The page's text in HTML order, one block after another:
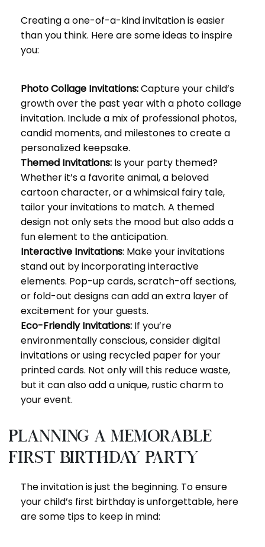
Creating a one-of-a-kind invitation is easier
than you think. Here are some ideas to inspire
you:
Photo Collage Invitations:Capture your child’s
growth over the past year with a photo collage
invitation. Include a mix of professional photos,
candid moments, and milestones to create a
personalized keepsake.
Themed Invitations: Is your party themed?
Whether it’s a favorite animal, a beloved
cartoon character, or a whimsical fairy tale,
tailor your invitations to match. A themed
design not only sets the mood but also adds a
fun element to the anticipation.
Interactive Invitations: Make your invitations
stand out by incorporating interactive
elements. Pop-up cards, scratch-off sections,
or fold-out designs can add an extra layer of
excitement for your guests.
Eco-Friendly Invitations: If you’re
environmentally conscious, consider digital
invitations or using recycled paper for your
printed cards. Not only will this reduce waste,
but it can also add a unique, rustic charm to
your event.
Planning a Memorable
First Birthday Party
The invitation is just the beginning. To ensure
your child’s first birthday is unforgettable, here
are some tips to keep in mind: